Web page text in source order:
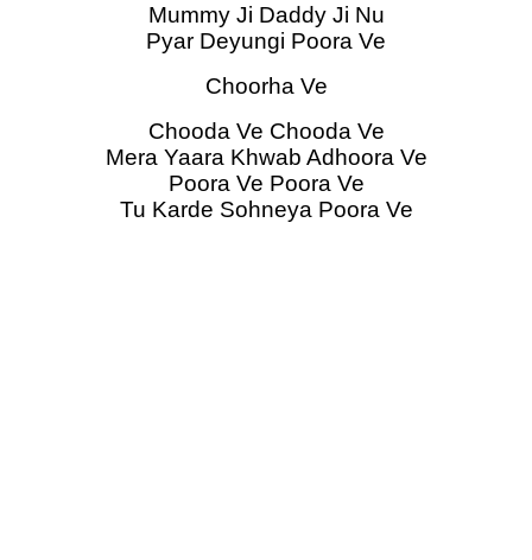
Mummy Ji Daddy Ji Nu
Pyar Deyungi Poora Ve
Choorha Ve
Chooda Ve Chooda Ve
Mera Yaara Khwab Adhoora Ve
Poora Ve Poora Ve
Tu Karde Sohneya Poora Ve